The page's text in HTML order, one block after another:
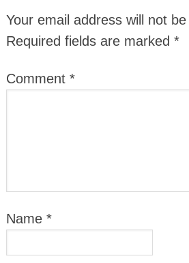
Your email address will not
Required fields are marked *
Comment *
Name *